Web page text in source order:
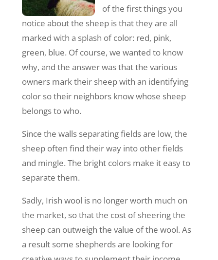
of the first things you
notice about the sheep is that they are all
marked with a splash of color: red, pink,
green, blue. Of course, we wanted to know
why, and the answer was that the various
owners mark their sheep with an identifying
color so their neighbors know whose sheep
belongs to who.
Since the walls separating fields are low, the
sheep often find their way into other fields
and mingle. The bright colors make it easy to
separate them.
Sadly, Irish wool is no longer worth much on
the market, so that the cost of sheering the
sheep can outweigh the value of the wool. As
a result some shepherds are looking for